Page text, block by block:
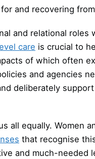
and recovering
and relational roles
care is crucial to
of which often
and agencies
deliberately
all equally. Women
that recognise
and much-needed